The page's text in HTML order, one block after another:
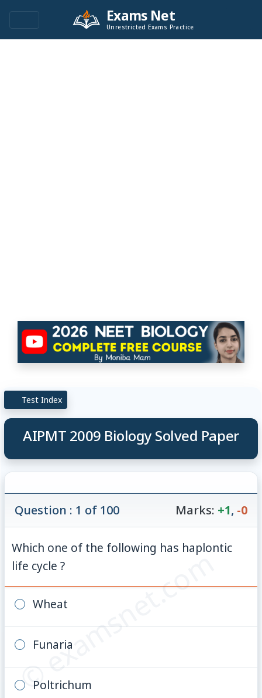
Exams Net
Unrestricted Exams Practice
Test Index
AIPMT 2009 Biology Solved Paper
© examsnet.com
Question : 1 of 100 Marks: +1, -0
Which one of the following has haplontic
life cycle ?
Wheat
Funaria
Poltrichum